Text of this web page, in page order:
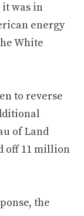
was in
energy
White
to reverse
of Land
off 11 million
the